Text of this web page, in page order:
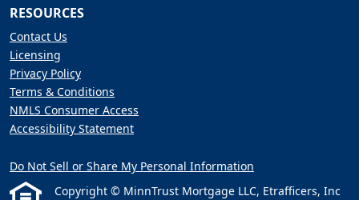
RESOURCES
Contact Us
Licensing
Privacy Policy
Terms & Conditions
NMLS Consumer Access
Accessibility Statement
Do Not Sell or Share My Personal Information
Copyright © MinnTrust Mortgage LLC, Etrafficers, Inc